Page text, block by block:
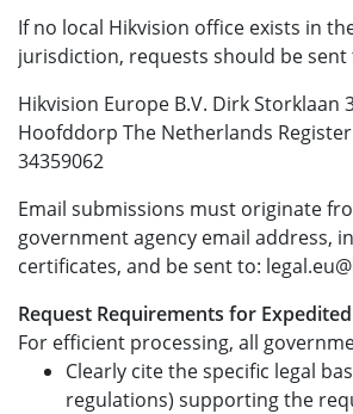
If no local Hikvision office exists in
jurisdiction, requests should be sent
Hikvision Europe B.V. Dirk Storklaan
Hoofddorp The Netherlands
34359062
Email submissions must originate
government agency email address,
certificates, and be sent to:
Request Requirements for
For efficient processing, all
Clearly cite the specific legal
regulations) supporting the